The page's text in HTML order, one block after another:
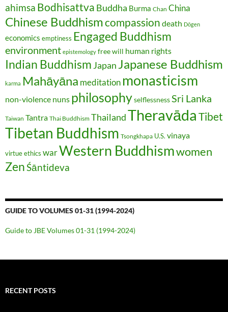
ahimsa Bodhisattva Buddha Burma Chan China
Chinese Buddhismcompassion death Dōgen
economics emptiness Engaged Buddhism
environment epistemology free will human rights
Indian Buddhism Japan Japanese Buddhism
karma Mahāyāna meditation monasticism
non-violence nuns philosophyselflessness Sri Lanka
Taiwan Tantra Thai Buddhism ThailandTheravāda Tibet
Tibetan Buddhism Tsongkhapa U.S. vinaya
virtue ethics warWestern Buddhismwomen
ZenŚāntideva
GUIDE TO VOLUMES 01-31 (1994-2024)
Guide to JBE Volumes 01-31 (1994-2024)
RECENT POSTS